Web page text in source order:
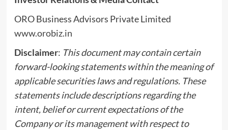
ORO Business Advisors Private Limited
www.orobiz.in
Disclaimer: This document may contain certain
forward-looking statements within the meaning of
applicable securities laws and regulations. These
statements include descriptions regarding the
intent, belief or current expectations of the
Company or its management with respect to